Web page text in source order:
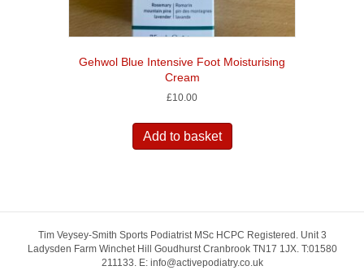
Gehwol Blue Intensive Foot Moisturising
Cream
£10.00
Add to basket
Tim Veysey-Smith Sports Podiatrist MSc HCPC Registered. Unit 3
Ladysden Farm Winchet Hill Goudhurst Cranbrook TN17 1JX. T:01580
211133. E: info@activepodiatry.co.uk